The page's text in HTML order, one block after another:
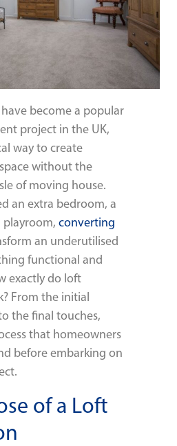
become a popular
project in the UK,
way to create
without the
of moving house.
an extra bedroom, a
playroom, converting
an underutilised
functional and
exactly do loft
From the initial
the final touches,
that homeowners
before embarking on
of a Loft